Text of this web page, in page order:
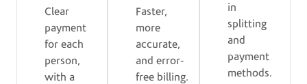
Clear
payment
for each
person,
with a
Faster,
more
accurate,
and error-
free billing.
in
splitting
and
payment
methods.